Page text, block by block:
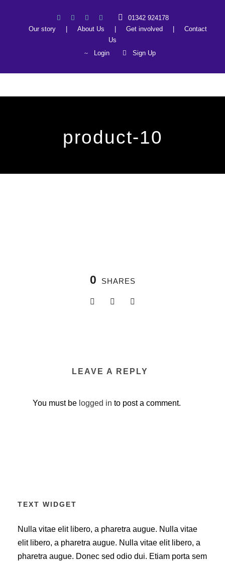
01342 924178
Our story
About Us Get involved
Contact
Us
Login
Sign Up
product-10
0 SHARES
LEAVE A REPLY
You must be logged in to post a comment.
TEXT WIDGET
Nulla vitae elit libero, a pharetra augue. Nulla vitae
elit libero, a pharetra augue. Nulla vitae elit libero, a
pharetra augue. Donec sed odio dui. Etiam porta sem